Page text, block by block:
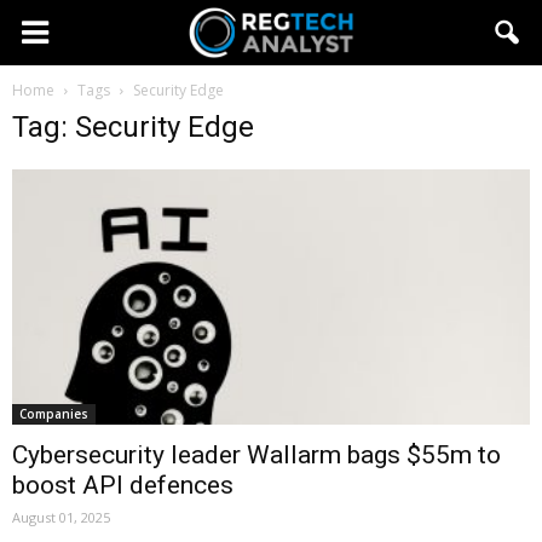
Home Tags Security Edge
Tag: Security Edge
Companies
Cybersecurity leader Wallarm bags $55m to
boost API defences
August 01, 2025